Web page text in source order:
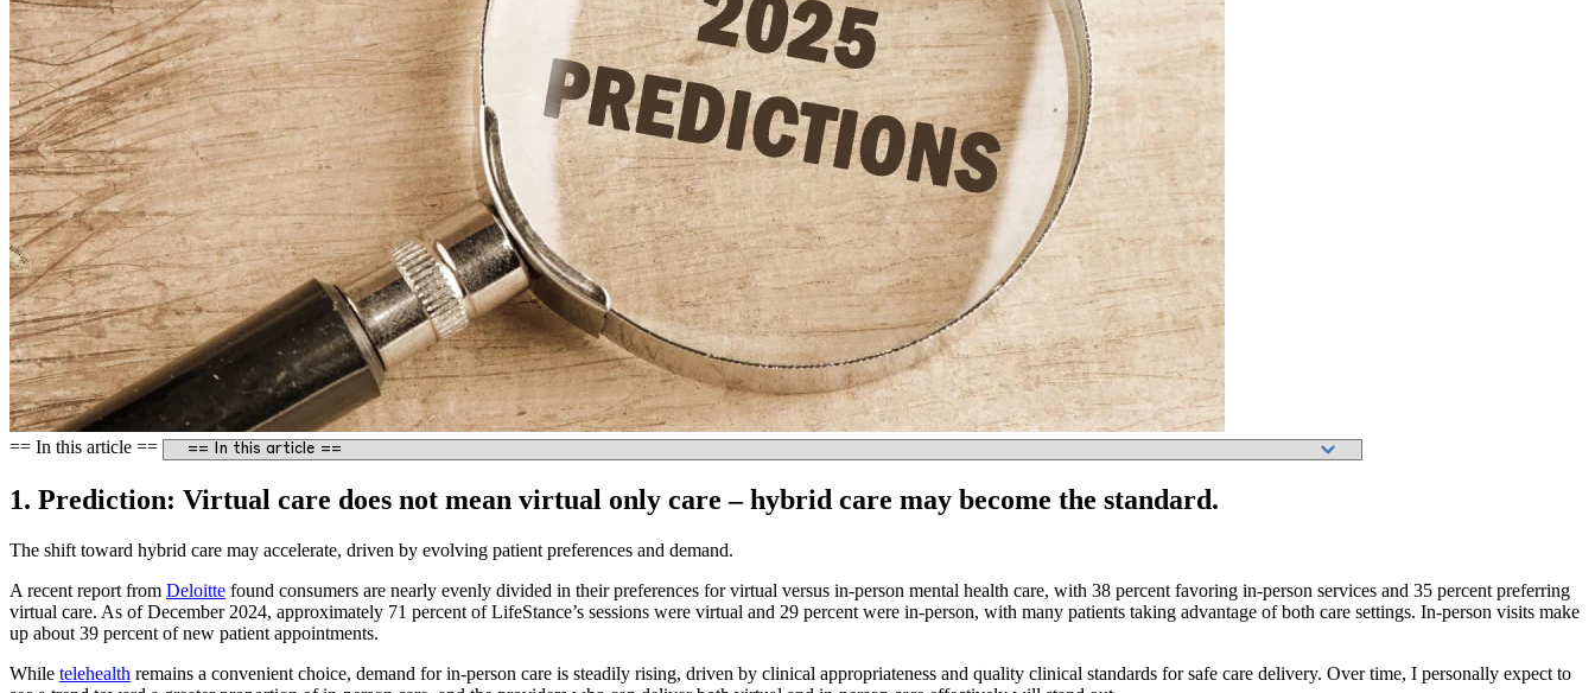
== In this article ==
1. Prediction: Virtual care does not mean virtual only care – hybrid care may become the standard.
The shift toward hybrid care may accelerate, driven by evolving patient preferences and demand.
A recent report from Deloitte found consumers are nearly evenly divided in their preferences for virtual versus in-person mental health care, with 38 percent favoring in-person services and 35 percent preferring
virtual care. As of December 2024, approximately 71 percent of LifeStance’s sessions were virtual and 29 percent were in-person, with many patients taking advantage of both care settings. In-person visits make
up about 39 percent of new patient appointments.
While telehealth remains a convenient choice, demand for in-person care is steadily rising, driven by clinical appropriateness and quality clinical standards for safe care delivery. Over time, I personally expect to